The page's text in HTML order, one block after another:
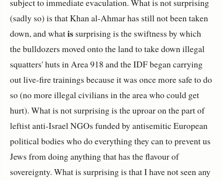
subject to immediate evaculation. What is not surprising
(sadly so) is that Khan al-Ahmar has still not been taken
down, and whatis surprising is the swiftness by which
the bulldozers moved onto the land to take down illegal
squatters' huts in Area 918 and the IDF began carrying
out live-fire trainings because it was once more safe to do
so (no more illegal civilians in the area who could get
hurt). What is not surprising is the uproar on the part of
leftist anti-Israel NGOs funded by antisemitic European
political bodies who do everything they can to prevent us
Jews from doing anything that has the flavour of
sovereignty. What is surprising is that I have not seen any